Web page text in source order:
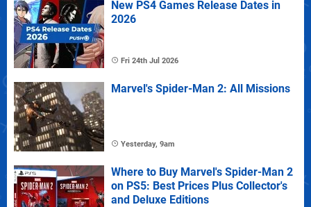
New PS4 Games Release Dates in
2026
Fri 24th Jul 2026
Marvel's Spider-Man 2: All Missions
Yesterday, 9am
Where to Buy Marvel's Spider-Man 2
on PS5: Best Prices Plus Collector's
and Deluxe Editions